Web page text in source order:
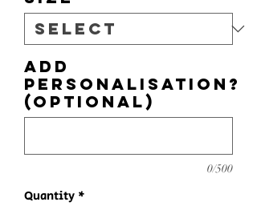
Add
personalisation?
(optional)
0/500
Quantity *